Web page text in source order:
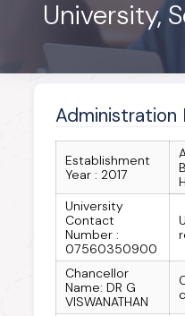
University,
Administration
Establishment
Year : 2017
University
Contact
Number :
07560350900
Chancellor
Name: DR G
VISWANATHAN